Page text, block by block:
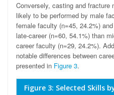
Conversely, casting and fracture
likely to be performed by male
female faculty (n=45, 24.2%)
late-career (n=60, 54.1%) than
career faculty (n=29, 24.2%).
notable differences between
presented in Figure 3.
Figure 3: Selected Skills